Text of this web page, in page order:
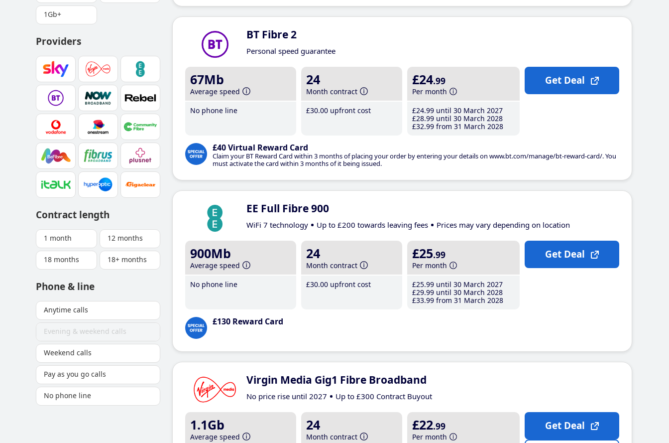
1Gb+
Providers
Contract length
1 month 12 months
18 months 18+ months
Phone & line
Anytime calls
Evening & weekend calls
Weekend calls
Pay as you go calls
No phone line
BT Fibre 2
Personal speed guarantee
67Mb
Average speed
No phone line
24
Month contract
£30.00 upfront cost
£24.99
Per month
£24.99 until 30 March 2027
£28.99 until 30 March 2028
£32.99 from 31 March 2028
£40 Virtual Reward Card
Claim your BT Reward Card within 3 months of placing your order by entering your details on www.bt.com/manage/bt-reward-card/. You
must activate the card within 3 months of it being issued.
Get Deal
EE Full Fibre 900
WiFi 7 technology Up to £200 towards leaving fees Prices may vary depending on location
900Mb
Average speed
No phone line
24
Month contract
£30.00 upfront cost
£25.99
Per month
£25.99 until 30 March 2027
£29.99 until 30 March 2028
£33.99 from 31 March 2028
£130 Reward Card
Get Deal
Virgin Media Gig1 Fibre Broadband
No price rise until 2027 Up to £300 Contract Buyout
1.1Gb
Average speed
24
Month contract
£22.99
Per month
Get Deal